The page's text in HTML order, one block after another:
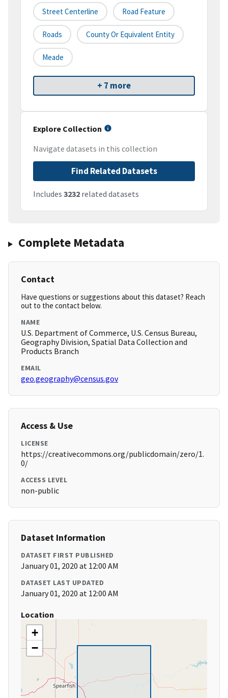
Street Centerline Road Feature
Roads County Or Equivalent Entity
Meade
+ 7 more
Explore Collection
Navigate datasets in this collection
Find Related Datasets
Includes 3232 related datasets
Complete Metadata
Contact
Have questions or suggestions about this dataset? Reach
out to the contact below.
NAME
U.S. Department of Commerce, U.S. Census Bureau,
Geography Division, Spatial Data Collection and
Products Branch
EMAIL
geo.geography@census.gov
Access & Use
LICENSE
https://creativecommons.org/publicdomain/zero/1.
0/
ACCESS LEVEL
non-public
Dataset Information
DATASET FIRST PUBLISHED
January 01, 2020 at 12:00 AM
DATASET LAST UPDATED
January 01, 2020 at 12:00 AM
Location
+
−